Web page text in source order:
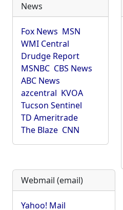
News
Fox News MSN
WMI Central
Drudge Report
MSNBC CBS News
ABC News
azcentral KVOA
Tucson Sentinel
TD Ameritrade
The Blaze CNN
Webmail (email)
Yahoo! Mail